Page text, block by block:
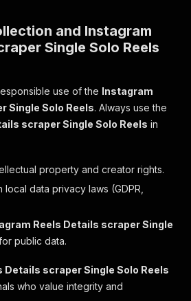
and Instagram
Single Solo Reels
use of the Instagram
Single Solo Reels. Always use the
scraper Single Solo Reels in
property and creator rights.
local data privacy laws (GDPR,
Reels Details scraper Single
public data.
Details scraper Single Solo Reels
who value integrity and